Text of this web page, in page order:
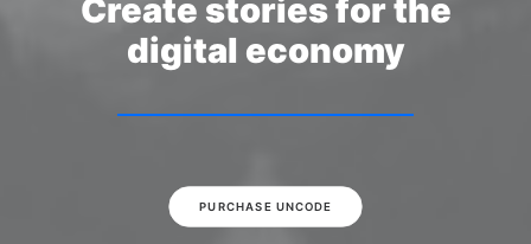
Create stories for the
digital economy
PURCHASE UNCODE